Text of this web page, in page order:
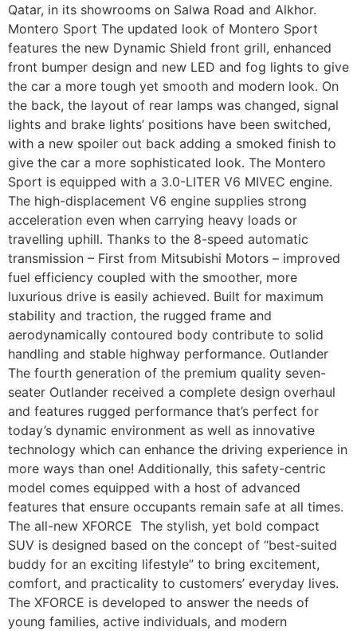
Qatar, in its showrooms on Salwa Road and Alkhor.
Montero Sport The updated look of Montero Sport
features the new Dynamic Shield front grill, enhanced
front bumper design and new LED and fog lights to give
the car a more tough yet smooth and modern look. On
the back, the layout of rear lamps was changed, signal
lights and brake lights’ positions have been switched,
with a new spoiler out back adding a smoked finish to
give the car a more sophisticated look. The Montero
Sport is equipped with a 3.0-LITER V6 MIVEC engine.
The high-displacement V6 engine supplies strong
acceleration even when carrying heavy loads or
travelling uphill. Thanks to the 8-speed automatic
transmission – First from Mitsubishi Motors – improved
fuel efficiency coupled with the smoother, more
luxurious drive is easily achieved. Built for maximum
stability and traction, the rugged frame and
aerodynamically contoured body contribute to solid
handling and stable highway performance. Outlander
The fourth generation of the premium quality seven-
seater Outlander received a complete design overhaul
and features rugged performance that’s perfect for
today’s dynamic environment as well as innovative
technology which can enhance the driving experience in
more ways than one! Additionally, this safety-centric
model comes equipped with a host of advanced
features that ensure occupants remain safe at all times.
The all-new XFORCE The stylish, yet bold compact
SUV is designed based on the concept of “best-suited
buddy for an exciting lifestyle” to bring excitement,
comfort, and practicality to customers’ everyday lives.
The XFORCE is developed to answer the needs of
young families, active individuals, and modern